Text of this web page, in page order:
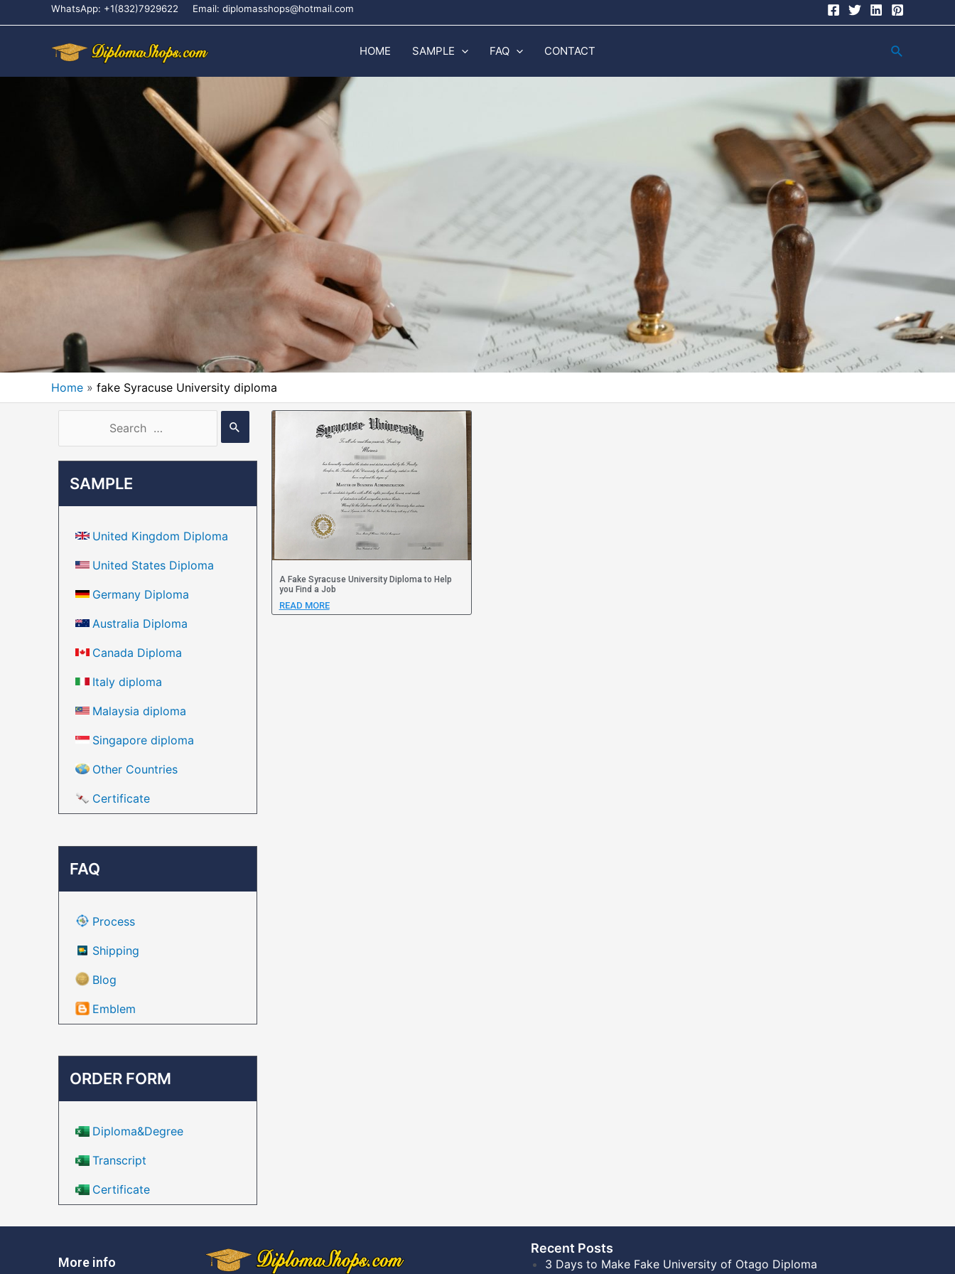
WhatsApp: +1(832)7929622 Email: diplomasshops@hotmail.com
HOME SAMPLE FAQ CONTACT
Home fake Syracuse University diploma
SAMPLE
United Kingdom Diploma
United States Diploma
Germany Diploma
Australia Diploma
Canada Diploma
Italy diploma
Malaysia diploma
Singapore diploma
Other Countries
Certificate
FAQ
Process
Shipping
Blog
Emblem
ORDER FORM
Diploma&Degree
Transcript
Certificate
A Fake Syracuse University Diploma to Help
you Find a Job
READ MORE
More info
Recent Posts​
3 Days to Make Fake University of Otago Diploma